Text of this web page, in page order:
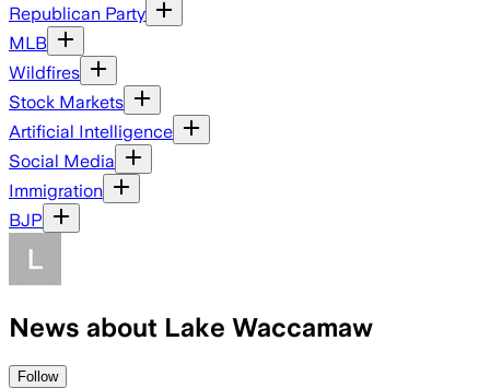
Republican Party
MLB
Wildfires
Stock Markets
Artificial Intelligence
Social Media
Immigration
BJP
News about Lake Waccamaw
Follow